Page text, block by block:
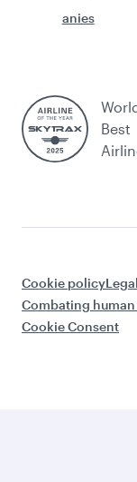
anies
Best
Cookie policyLegal
Combating
Cookie Consent